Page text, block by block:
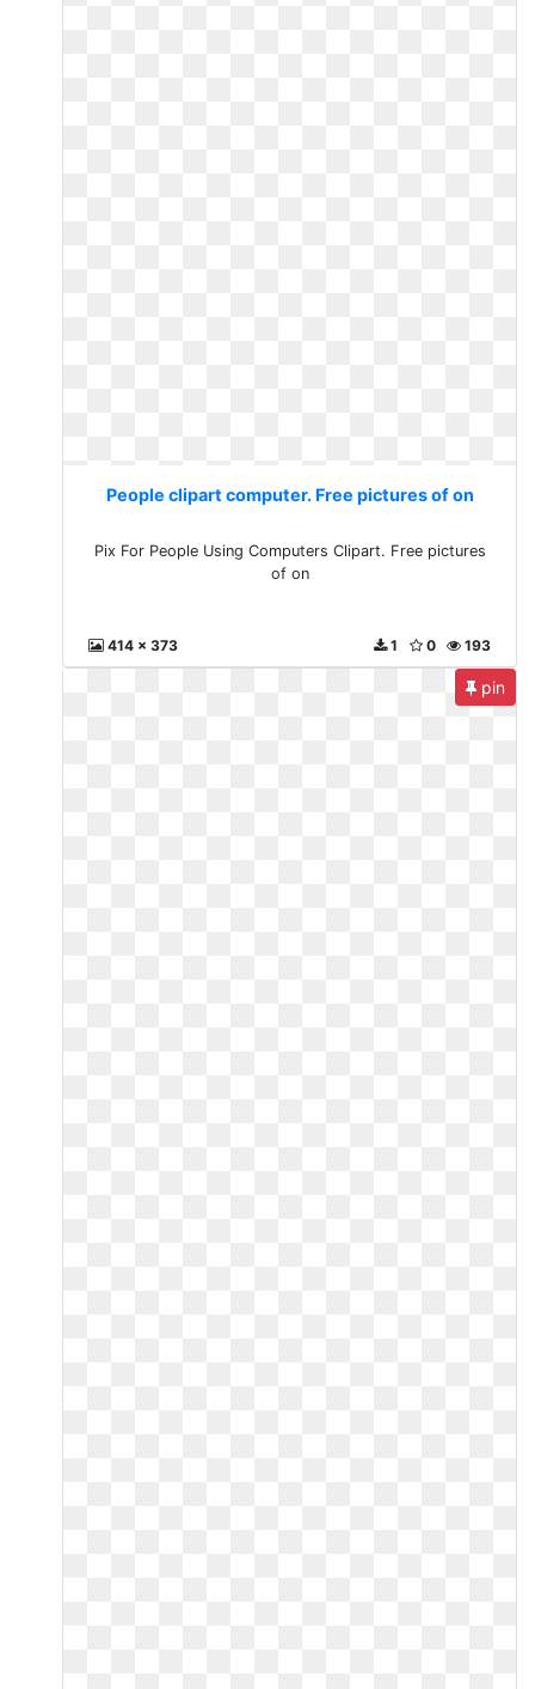
People clipart computer. Free pictures of on
Pix For People Using Computers Clipart. Free pictures
of on
414 x 373 193
0
1
pin